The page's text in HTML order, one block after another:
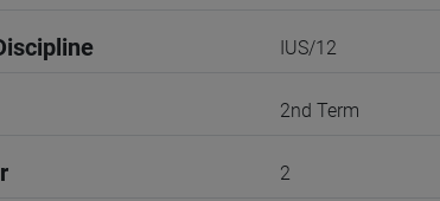
IUS/12
2nd Term
2